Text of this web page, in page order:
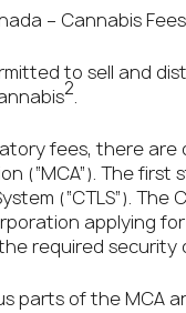
– Cannabis
to sell and
2.
fees, there
(“MCA”). The
(“CTLS”).
applying
required security
parts of the MCA